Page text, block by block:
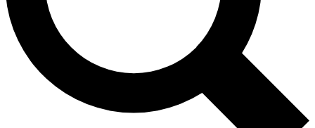
Exclusive, original